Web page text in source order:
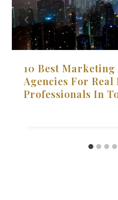
10 Best
Agencies For Real
Professionals In